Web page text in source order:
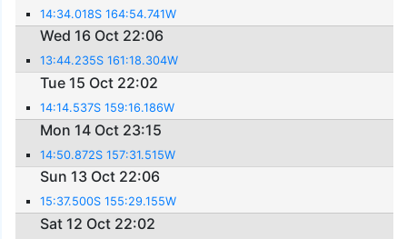
14:34.018S 164:54.741W
Wed 16 Oct 22:06
13:44.235S 161:18.304W
Tue 15 Oct 22:02
14:14.537S 159:16.186W
Mon 14 Oct 23:15
14:50.872S 157:31.515W
Sun 13 Oct 22:06
15:37.500S 155:29.155W
Sat 12 Oct 22:02